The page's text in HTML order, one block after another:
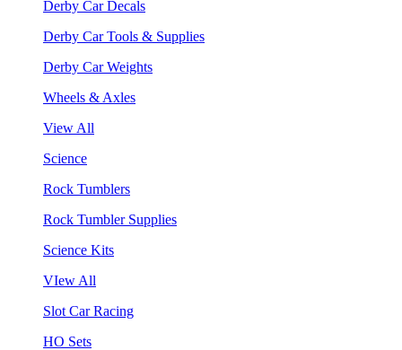
Derby Car Decals
Derby Car Tools & Supplies
Derby Car Weights
Wheels & Axles
View All
Science
Rock Tumblers
Rock Tumbler Supplies
Science Kits
VIew All
Slot Car Racing
HO Sets